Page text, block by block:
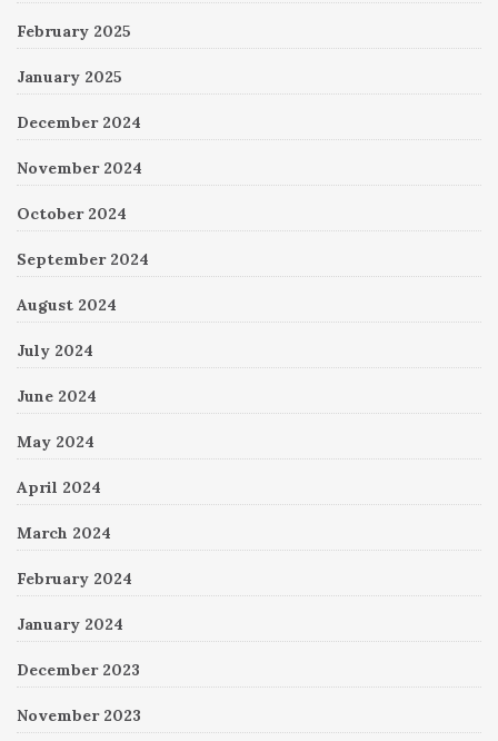
February 2025
January 2025
December 2024
November 2024
October 2024
September 2024
August 2024
July 2024
June 2024
May 2024
April 2024
March 2024
February 2024
January 2024
December 2023
November 2023